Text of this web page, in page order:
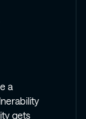
a
gets